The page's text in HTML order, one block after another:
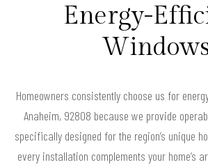
Energy-
Homeowners consistently choose us for
Anaheim, 92808 because we provide
specifically designed for the region’s unique
every installation complements your home’s